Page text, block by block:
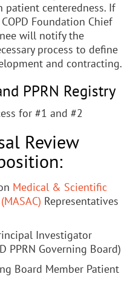
centeredness. If
Foundation Chief
will notify the
process to define
and contracting.
PPRN Registry
for #1 and #2
Review
Medical & Scientific
Representatives
Investigator
PPRN Governing Board)
Board Member Patient